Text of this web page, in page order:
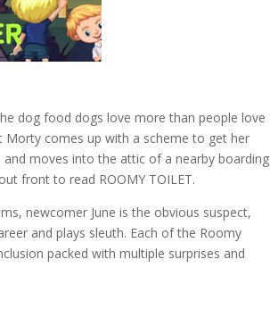
dog food dogs love more than people love
comes up with a scheme to get her
moves into the attic of a nearby boarding
front to read ROOMY TOILET.
newcomer June is the obvious suspect,
and plays sleuth. Each of the Roomy
packed with multiple surprises and